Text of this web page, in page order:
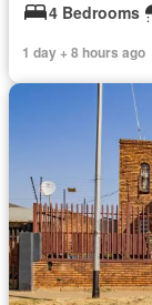
4 Bedrooms
1 day + 8 hours ago